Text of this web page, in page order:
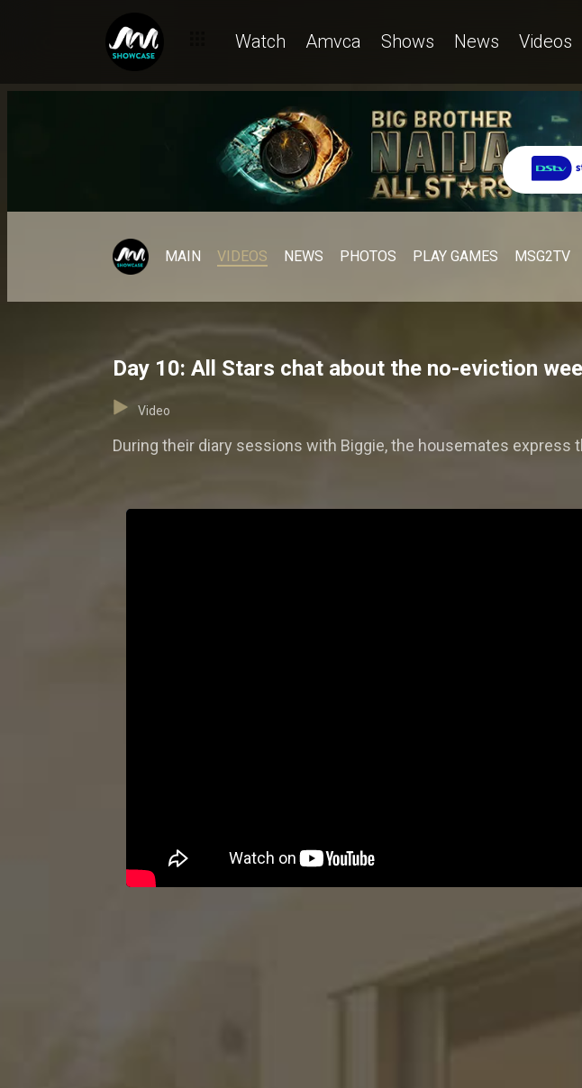
Watch Amvca Shows News Videos
MAIN VIDEOS NEWS PHOTOS PLAY GAMES MSG2TV
Day 10: All Stars chat about the no-eviction
Video
During their diary sessions with Biggie, the housemates